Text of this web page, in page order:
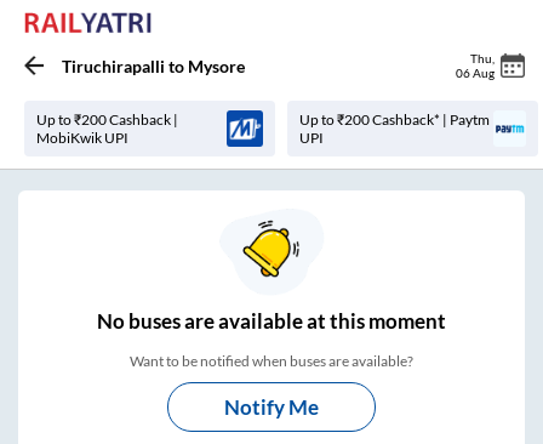
Tiruchirapalli to Mysore Thu
06 Aug
Up to ₹200 Cashback |
MobiKwik UPI
Up to ₹200 Cashback* | Paytm
UPI
Nobuses areavailable at this moment
Want to be notified when buses are available?
Notify Me